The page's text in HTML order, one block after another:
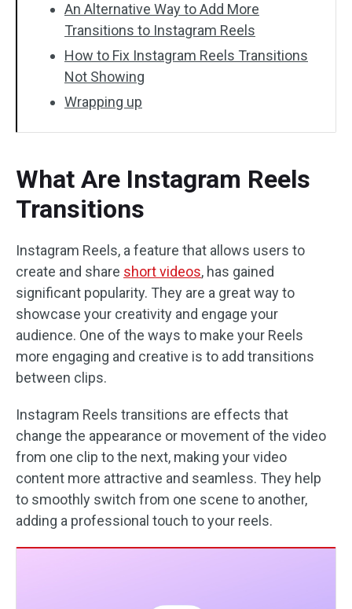
An Alternative Way to Add More
Transitions to Instagram Reels
How to Fix Instagram Reels Transitions
Not Showing
Wrapping up
What Are Instagram Reels
Transitions
Instagram Reels, a feature that allows users to
create and share short videos, has gained
significant popularity. They are a great way to
showcase your creativity and engage your
audience. One of the ways to make your Reels
more engaging and creative is to add transitions
between clips.
Instagram Reels transitions are effects that
change the appearance or movement of the video
from one clip to the next, making your video
content more attractive and seamless. They help
to smoothly switch from one scene to another,
adding a professional touch to your reels.